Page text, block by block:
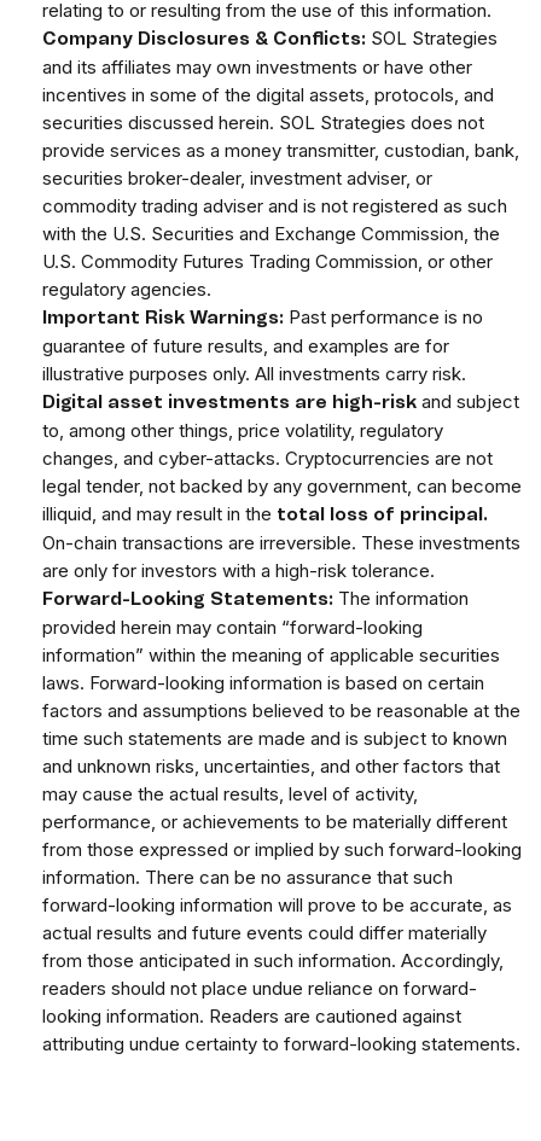
relating to or resulting from the use of this information.
Company Disclosures & Conflicts: SOL Strategies
and its affiliates may own investments or have other
incentives in some of the digital assets, protocols, and
securities discussed herein. SOL Strategies does not
provide services as a money transmitter, custodian, bank,
securities broker-dealer, investment adviser, or
commodity trading adviser and is not registered as such
with the U.S. Securities and Exchange Commission, the
U.S. Commodity Futures Trading Commission, or other
regulatory agencies.
Important Risk Warnings: Past performance is no
guarantee of future results, and examples are for
illustrative purposes only. All investments carry risk.
Digital asset investments are high-risk and subject
to, among other things, price volatility, regulatory
changes, and cyber-attacks. Cryptocurrencies are not
legal tender, not backed by any government, can become
illiquid, and may result in the total loss of principal.
On-chain transactions are irreversible. These investments
are only for investors with a high-risk tolerance.
Forward-Looking Statements: The information
provided herein may contain “forward-looking
information” within the meaning of applicable securities
laws. Forward-looking information is based on certain
factors and assumptions believed to be reasonable at the
time such statements are made and is subject to known
and unknown risks, uncertainties, and other factors that
may cause the actual results, level of activity,
performance, or achievements to be materially different
from those expressed or implied by such forward-looking
information. There can be no assurance that such
forward-looking information will prove to be accurate, as
actual results and future events could differ materially
from those anticipated in such information. Accordingly,
readers should not place undue reliance on forward-
looking information. Readers are cautioned against
attributing undue certainty to forward-looking statements.